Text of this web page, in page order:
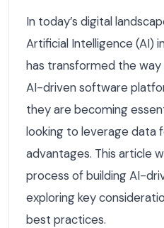
In today’s digital
Artificial Intelligence (AI)
has transformed the
AI-driven software
they are becoming
looking to leverage data
advantages. This article
process of building AI-
exploring key
best practices.